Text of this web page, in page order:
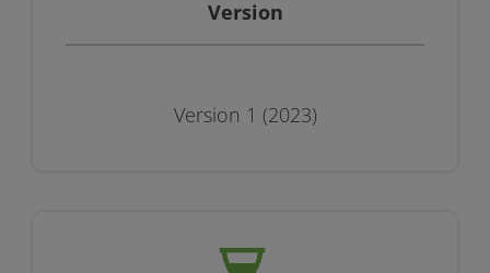
Version
Version 1 (2023)